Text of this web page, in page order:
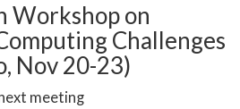
Workshop on
Challenges
Nov 20-23)
meeting